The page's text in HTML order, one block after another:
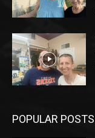
POPULAR POSTS